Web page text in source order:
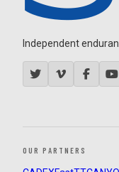
Independent
OUR PARTNERS